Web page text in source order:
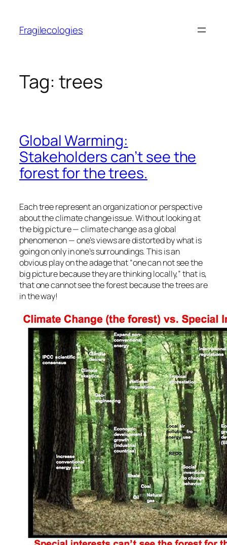
content
Fragilecologies
Tag: trees
Global Warming:
Stakeholders can’t see the
forest for the trees.
Each tree represent an organization or perspective
about the climate change issue. Without looking at
the big picture — climate change as a global
phenomenon — one’s views are distorted by what is
going on only in one’s surroundings. This is an
obvious play on the adage that “one can not see the
big picture because they are thinking locally,” that is,
that one cannot see the forest because the trees are
in the way!